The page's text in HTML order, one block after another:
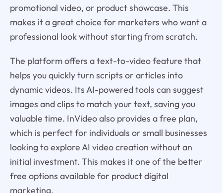
promotional video, or product showcase. This
makes it a great choice for marketers who want a
professional look without starting from scratch.
The platform offers a text-to-video feature that
helps you quickly turn scripts or articles into
dynamic videos. Its AI-powered tools can suggest
images and clips to match your text, saving you
valuable time. InVideo also provides a free plan,
which is perfect for individuals or small businesses
looking to explore AI video creation without an
initial investment. This makes it one of the better
free options available for product digital
marketing.